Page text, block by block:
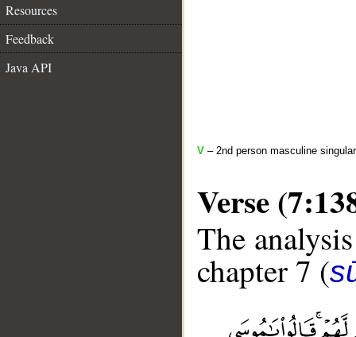
Resources
Feedback
Java API
V – 2nd person masculine
Verse
The
chapter 7 (